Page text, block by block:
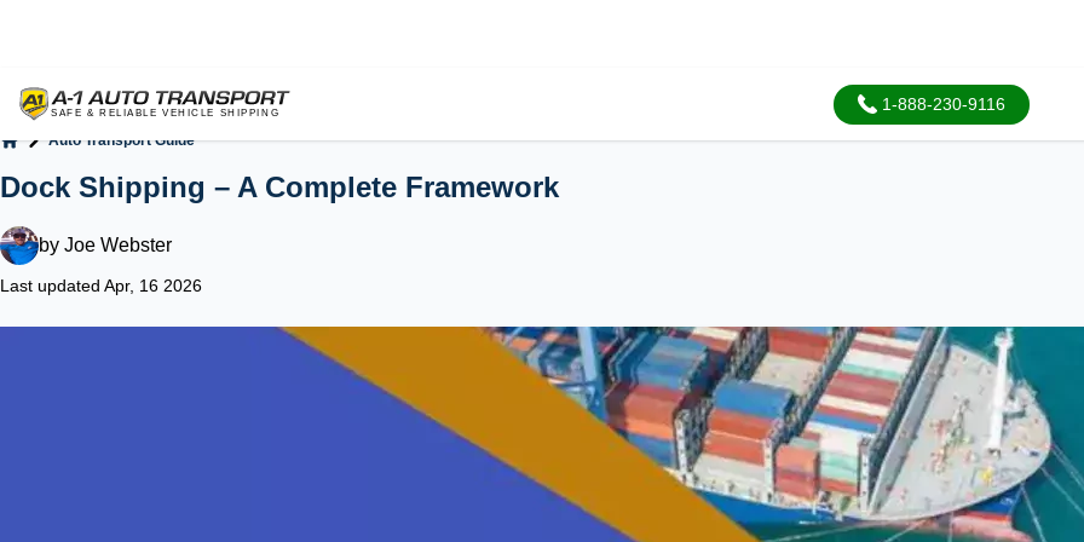
1-888-230-9116
Auto Transport Guide
Dock Shipping – A Complete Framework
by Joe Webster
Last updated Apr, 16 2026